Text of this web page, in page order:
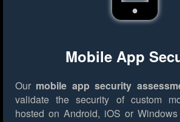
Mobile App
Our mobile app security
validate the security of custom
hosted on Android, iOS or